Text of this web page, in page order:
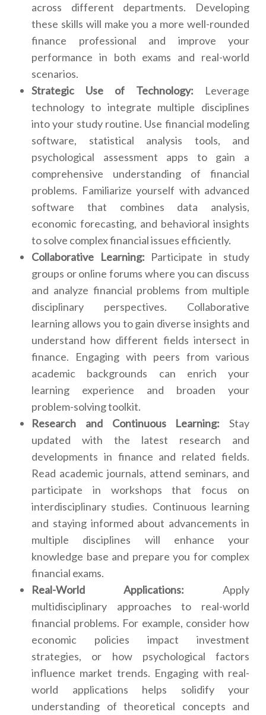
across different departments. Developing
these skills will make you a more well-rounded
finance professional and improve your
performance in both exams and real-world
scenarios.
Strategic Use of Technology: Leverage
technology to integrate multiple disciplines
into your study routine. Use financial modeling
software, statistical analysis tools, and
psychological assessment apps to gain a
comprehensive understanding of financial
problems. Familiarize yourself with advanced
software that combines data analysis,
economic forecasting, and behavioral insights
to solve complex financial issues efficiently.
Collaborative Learning: Participate in study
groups or online forums where you can discuss
and analyze financial problems from multiple
disciplinary perspectives. Collaborative
learning allows you to gain diverse insights and
understand how different fields intersect in
finance. Engaging with peers from various
academic backgrounds can enrich your
learning experience and broaden your
problem-solving toolkit.
Research and Continuous Learning: Stay
updated with the latest research and
developments in finance and related fields.
Read academic journals, attend seminars, and
participate in workshops that focus on
interdisciplinary studies. Continuous learning
and staying informed about advancements in
multiple disciplines will enhance your
knowledge base and prepare you for complex
financial exams.
Real-World Applications: Apply
multidisciplinary approaches to real-world
financial problems. For example, consider how
economic policies impact investment
strategies, or how psychological factors
influence market trends. Engaging with real-
world applications helps solidify your
understanding of theoretical concepts and